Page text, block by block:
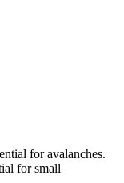
for avalanches.
for small